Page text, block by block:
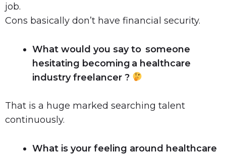
job.
Cons basically don’t have financial security.
What would you say to someone
hesitating becoming a healthcare
industry freelancer ?
That is a huge marked searching talent
continuously.
What is your feeling around healthcare